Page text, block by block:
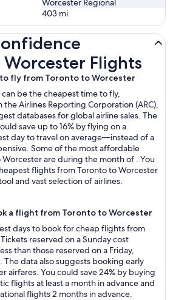
Worcester Regional
403 mi
Flights
fly from Toronto to Worcester
be the cheapest time to fly,
Airlines Reporting Corporation (ARC),
databases for global airline sales. The
save up to 16% by flying on a
day to travel on average—instead of a
Some of the most affordable
are during the month of . You
flights from Toronto to Worcester
and vast selection of airlines.
a flight from Toronto to Worcester
days to book for cheap flights from
reserved on a Sunday cost
than those reserved on a Friday,
The data also suggests booking early
airfares. You could save 24% by buying
flights at least a month in advance and
flights 2 months in advance.
Flights